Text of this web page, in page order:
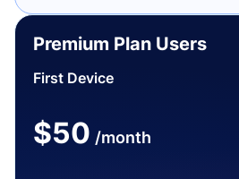
Premium Plan Users
First Device
$50 /month